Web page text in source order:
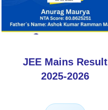
JEE Mains Result
2025-2026